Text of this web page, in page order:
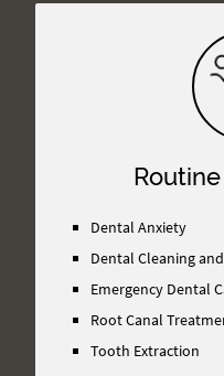
Dental Anxiety
Dental Cleaning
Emergency Dental
Root Canal
Tooth Extraction